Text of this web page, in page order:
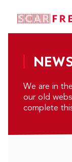
We are in
our old
complete